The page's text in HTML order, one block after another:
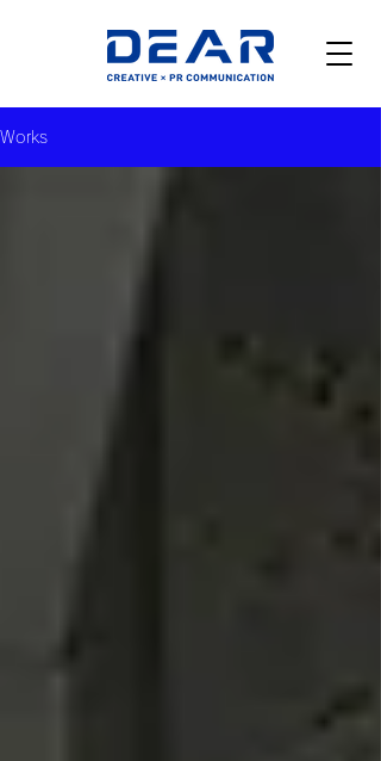
Works